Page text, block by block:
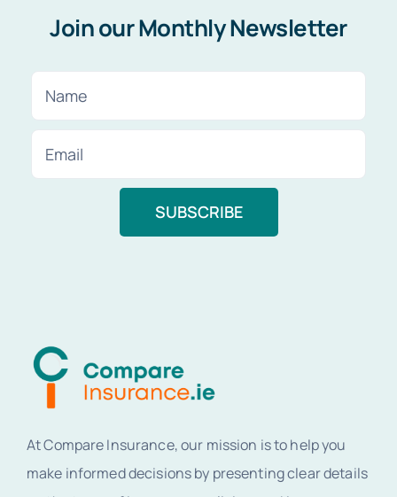
Join our Monthly Newsletter
At Compare Insurance, our mission is to help you
make informed decisions by presenting clear details